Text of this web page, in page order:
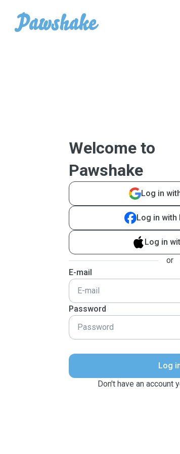
Welcome to
Pawshake
Log in
Log in with
Log in
or
E-mail
Password
Log
Don't have an account